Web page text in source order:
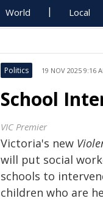
World Local
Politics 19 NOV 2025 9:16
School
VIC Premier
Victoria's new
will put social
schools to
children who are